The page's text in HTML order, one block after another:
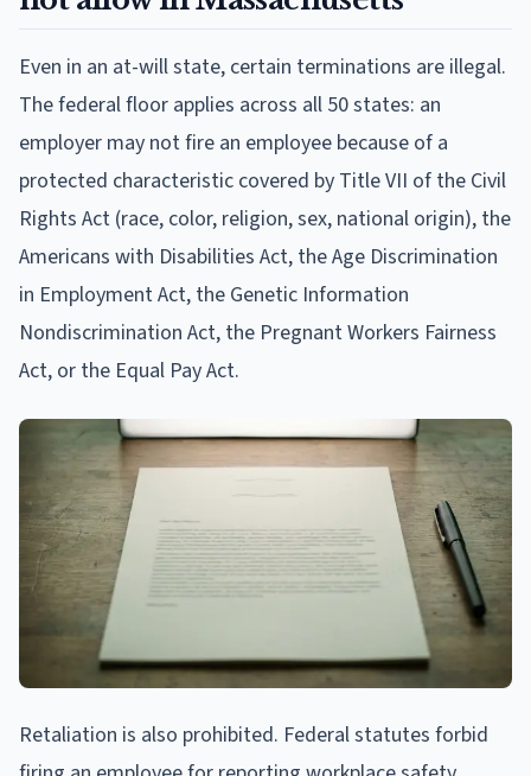
Even in an at-will state, certain terminations are illegal.
The federal floor applies across all 50 states: an
employer may not fire an employee because of a
protected characteristic covered by Title VII of the Civil
Rights Act (race, color, religion, sex, national origin), the
Americans with Disabilities Act, the Age Discrimination
in Employment Act, the Genetic Information
Nondiscrimination Act, the Pregnant Workers Fairness
Act, or the Equal Pay Act.
Retaliation is also prohibited. Federal statutes forbid